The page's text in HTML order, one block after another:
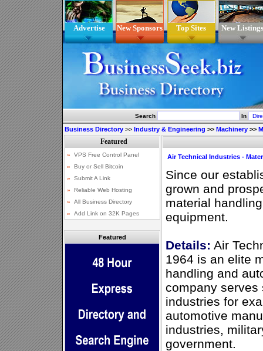
Advertise New Sponsors Top Sites New Listings
Search In
Business Directory >> Industry & Engineering >> Machinery >>
Featured
Air Technical Industries -
Since our
grown and
material
equipment.
Details: Air
1964 is an elite
handling and
company serves
industries for
automotive
industries,
government.